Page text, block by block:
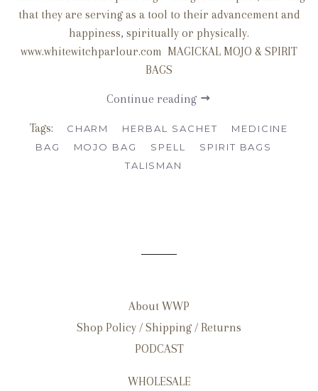
that they are serving as a tool to their advancement and
happiness, spiritually or physically.
www.whitewitchparlour.com MAGICKAL MOJO & SPIRIT
BAGS
Continue reading
Tags: CHARM HERBAL SACHET
MEDICINE
BAG
MOJO BAG SPELL
SPIRIT BAGS
TALISMAN
About WWP
Shop Policy / Shipping / Returns
PODCAST
WHOLESALE